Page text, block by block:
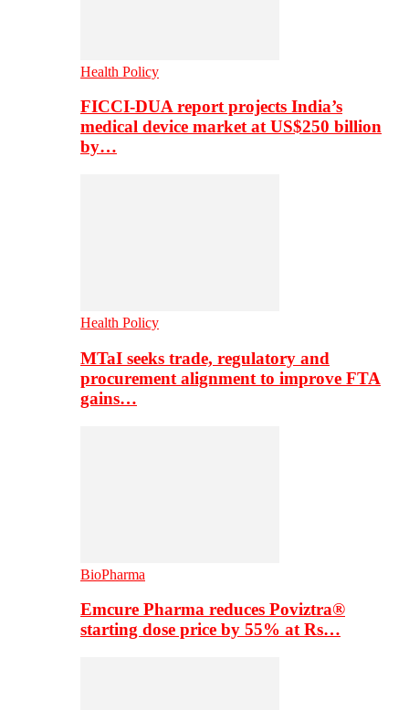
Health Policy
FICCI-DUA report projects India’s
medical device market at US$250 billion
by…
Health Policy
MTaI seeks trade, regulatory and
procurement alignment to improve FTA
gains…
BioPharma
Emcure Pharma reduces Poviztra®
starting dose price by 55% at Rs…